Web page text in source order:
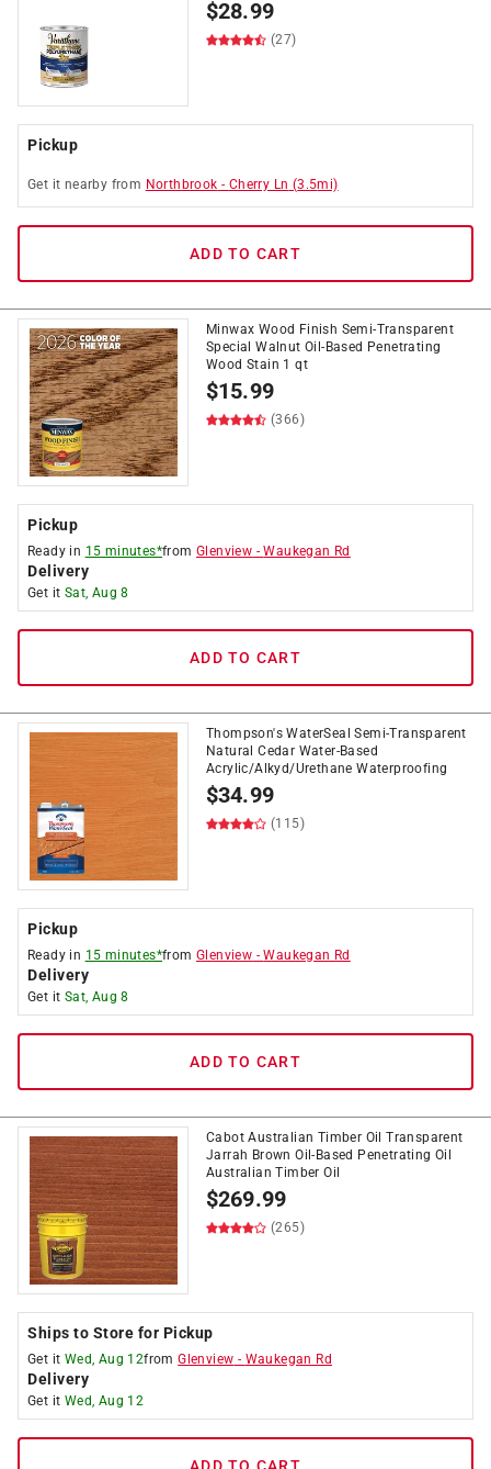
$28.99
(27)
Pickup
Get it nearby from Northbrook - Cherry Ln (3.5mi)
ADD TO CART
Minwax Wood Finish Semi-Transparent
Special Walnut Oil-Based Penetrating
Wood Stain 1 qt
$15.99
(366)
Pickup
Ready in 15 minutes*fromGlenview -Waukegan Rd
Delivery
Get it Sat, Aug 8
ADD TO CART
Thompson's WaterSeal Semi-Transparent
Natural Cedar Water-Based
Acrylic/Alkyd/Urethane Waterproofing
$34.99
(115)
Pickup
Ready in 15 minutes*fromGlenview -Waukegan Rd
Delivery
Get it Sat, Aug 8
ADD TO CART
Cabot Australian Timber Oil Transparent
Jarrah Brown Oil-Based Penetrating Oil
Australian Timber Oil
$269.99
(265)
Ships to Store for Pickup
Get it Wed, Aug 12fromGlenview - Waukegan Rd
Delivery
Get it Wed, Aug 12